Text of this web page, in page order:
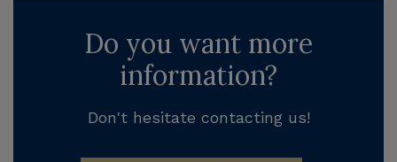
Do you want more
information?
Don't hesitate contacting us!